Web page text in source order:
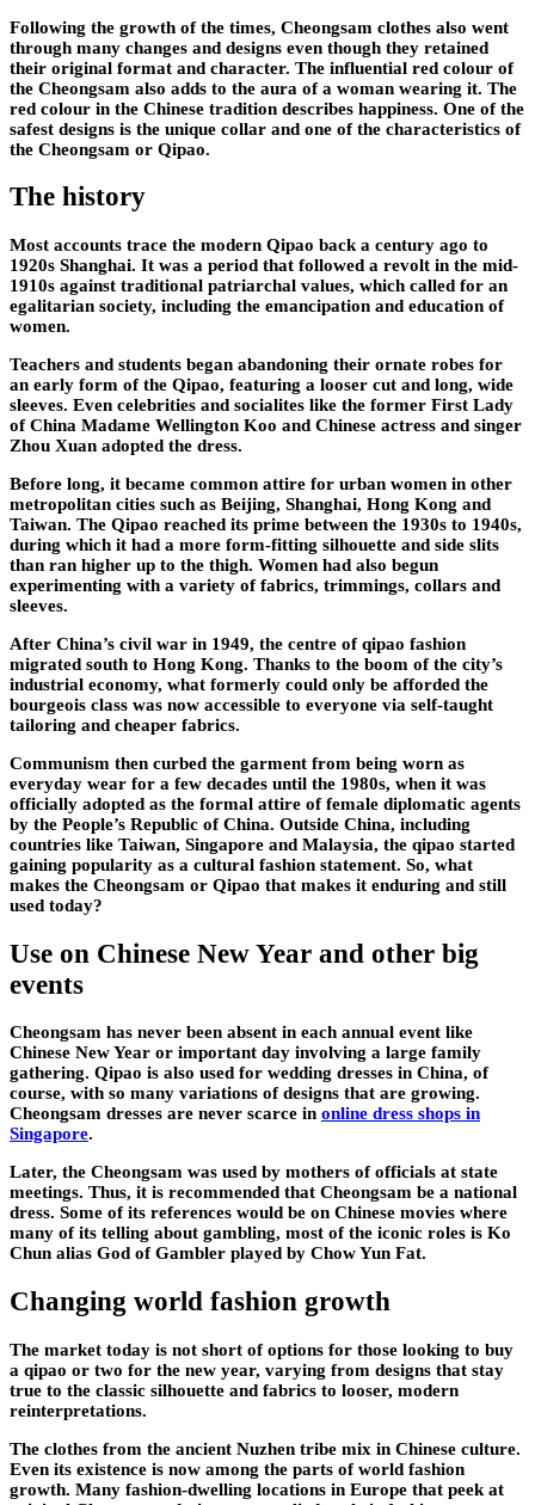
Following the growth of the times, Cheongsam clothes also went
through many changes and designs even though they retained
their original format and character. The influential red colour of
the Cheongsam also adds to the aura of a woman wearing it. The
red colour in the Chinese tradition describes happiness. One of the
safest designs is the unique collar and one of the characteristics of
the Cheongsam or Qipao.
The history
Most accounts trace the modern Qipao back a century ago to
1920s Shanghai. It was a period that followed a revolt in the mid-
1910s against traditional patriarchal values, which called for an
egalitarian society, including the emancipation and education of
women.
Teachers and students began abandoning their ornate robes for
an early form of the Qipao, featuring a looser cut and long, wide
sleeves. Even celebrities and socialites like the former First Lady
of China Madame Wellington Koo and Chinese actress and singer
Zhou Xuan adopted the dress.
Before long, it became common attire for urban women in other
metropolitan cities such as Beijing, Shanghai, Hong Kong and
Taiwan. The Qipao reached its prime between the 1930s to 1940s,
during which it had a more form-fitting silhouette and side slits
than ran higher up to the thigh. Women had also begun
experimenting with a variety of fabrics, trimmings, collars and
sleeves.
After China’s civil war in 1949, the centre of qipao fashion
migrated south to Hong Kong. Thanks to the boom of the city’s
industrial economy, what formerly could only be afforded the
bourgeois class was now accessible to everyone via self-taught
tailoring and cheaper fabrics.
Communism then curbed the garment from being worn as
everyday wear for a few decades until the 1980s, when it was
officially adopted as the formal attire of female diplomatic agents
by the People’s Republic of China. Outside China, including
countries like Taiwan, Singapore and Malaysia, the qipao started
gaining popularity as a cultural fashion statement. So, what
makes the Cheongsam or Qipao that makes it enduring and still
used today?
Use on Chinese New Year and other big
events
Cheongsam has never been absent in each annual event like
Chinese New Year or important day involving a large family
gathering. Qipao is also used for wedding dresses in China, of
course, with so many variations of designs that are growing.
Cheongsam dresses are never scarce in online dress shops in
Singapore.
Later, the Cheongsam was used by mothers of officials at state
meetings. Thus, it is recommended that Cheongsam be a national
dress. Some of its references would be on Chinese movies where
many of its telling about gambling, most of the iconic roles is Ko
Chun alias God of Gambler played by Chow Yun Fat.
Changing world fashion growth
The market today is not short of options for those looking to buy
a qipao or two for the new year, varying from designs that stay
true to the classic silhouette and fabrics to looser, modern
reinterpretations.
The clothes from the ancient Nuzhen tribe mix in Chinese culture.
Even its existence is now among the parts of world fashion
growth. Many fashion-dwelling locations in Europe that peek at